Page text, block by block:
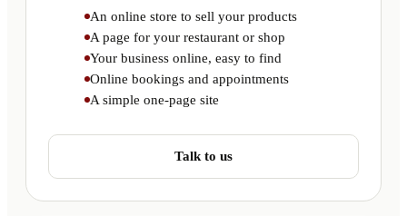
An online store to sell your products
A page for your restaurant or shop
Your business online, easy to find
Online bookings and appointments
A simple one-page site
Talk to us